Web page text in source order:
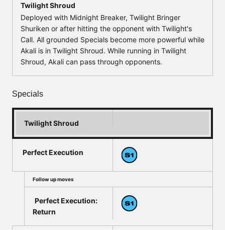
Twilight Shroud
Deployed with Midnight Breaker, Twilight Bringer
Shuriken or after hitting the opponent with Twilight's
Call. All grounded Specials become more powerful while
Akali is in Twilight Shroud. While running in Twilight
Shroud, Akali can pass through opponents.
Specials
Twilight Shroud
Perfect Execution
Follow up moves
Perfect Execution:
Return